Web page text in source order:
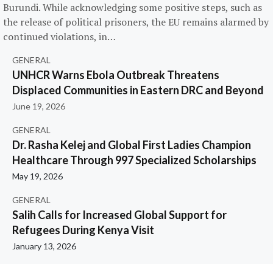
Burundi. While acknowledging some positive steps, such as
the release of political prisoners, the EU remains alarmed by
continued violations, in…
GENERAL
UNHCR Warns Ebola Outbreak Threatens
Displaced Communities in Eastern DRC and Beyond
June 19, 2026
GENERAL
Dr. Rasha Kelej and Global First Ladies Champion
Healthcare Through 997 Specialized Scholarships
May 19, 2026
GENERAL
Salih Calls for Increased Global Support for
Refugees During Kenya Visit
January 13, 2026